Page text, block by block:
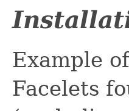
Example
Facelets